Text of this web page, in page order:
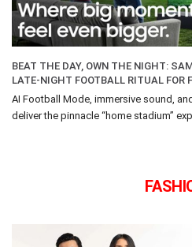
BEAT THE DAY, OWN THE NIGHT:
LATE-NIGHT FOOTBALL RITUAL FOR
AI Football Mode, immersive sound,
deliver the pinnacle “home stadium”